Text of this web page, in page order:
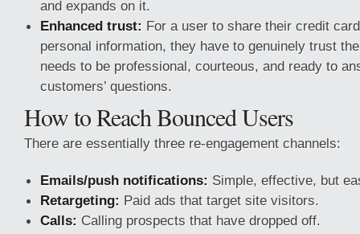
and expands on it.
Enhanced trust: For a user to share their credit
personal information, they have to genuinely trust
needs to be professional, courteous, and ready to
customers’ questions.
How to Reach Bounced Users
There are essentially three re-engagement channels:
Emails/push notifications: Simple, effective, but
Retargeting: Paid ads that target site visitors.
Calls: Calling prospects that have dropped off.